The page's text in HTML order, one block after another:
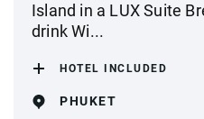
Island in a LUX Suite
drink Wi...
HOTEL INCLUDED
PHUKET